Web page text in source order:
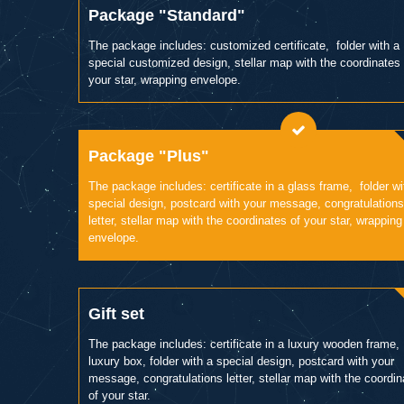
Package "Standard"
The package includes: customized certificate, folder with a
special customized design, stellar map with the coordinates
your star, wrapping envelope.
Package "Plus"
The package includes: certificate in a glass frame, folder
special design, postcard with your message, congratulations
letter, stellar map with the coordinates of your star, wrapping
envelope.
Gift set
The package includes: certificate in a luxury wooden frame,
luxury box, folder with a special design, postcard with your
message, congratulations letter, stellar map with the
of your star.